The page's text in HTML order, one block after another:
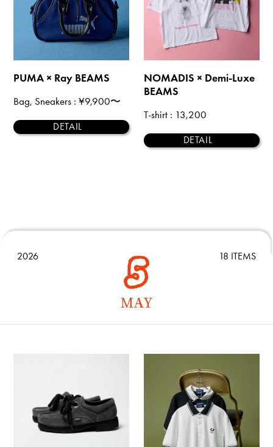
PUMA × Ray BEAMS
Bag, Sneakers : ¥9,900〜
DETAIL
NOMADIS × Demi-Luxe
BEAMS
T-shirt: 13,200
DETAIL
2026 18 ITEMS
MAY